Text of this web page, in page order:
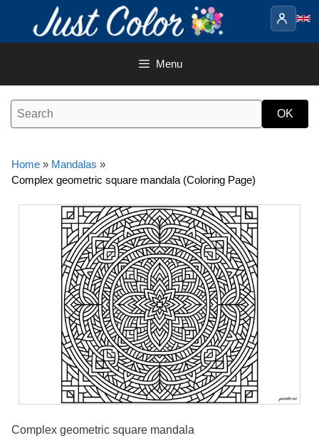
content
Menu
Home » Mandalas »
Complex geometric square mandala (Coloring Page)
Complex geometric square mandala